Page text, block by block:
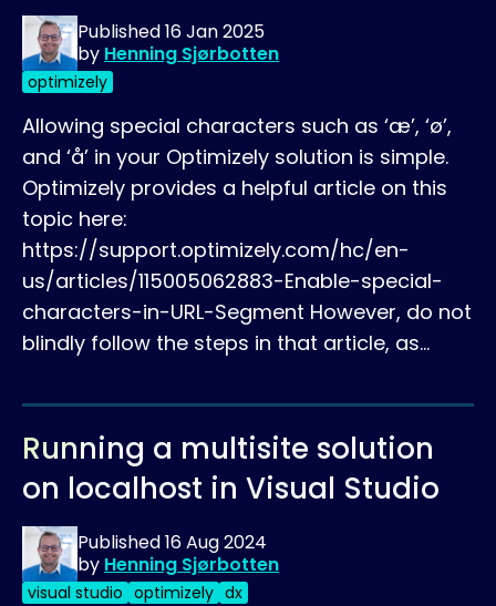
Published16 Jan 2025
by Henning Sjørbotten
optimizely
Allowing special characters such as ‘æ’, ‘ø’,
and ‘å’ in your Optimizely solution is simple.
Optimizely provides a helpful article on this
topic here:
https://support.optimizely.com/hc/en-
us/articles/115005062883-Enable-special-
characters-in-URL-Segment However, do not
blindly follow the steps in that article, as…
Running a multisite solution
on localhost in Visual Studio
Published16 Aug 2024
by Henning Sjørbotten
visual studio optimizely dx